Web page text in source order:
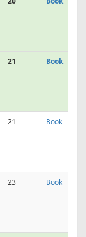
21 Book
21 Book
23 Book